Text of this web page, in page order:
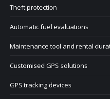
Theft protection
Automatic fuel evaluations
Maintenance tool and rental
Customised GPS solutions
GPS tracking devices